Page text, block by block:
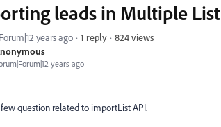
years ago
leads in Multiple List
years ago 1 reply 824 views
question related to importList API.